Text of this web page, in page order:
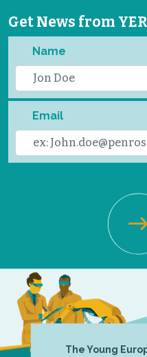
Get News from
Name
Email
The Young